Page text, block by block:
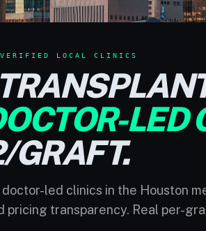
LOCAL CLINICS
LED
led clinics in the Houston
pricing transparency. Real per-